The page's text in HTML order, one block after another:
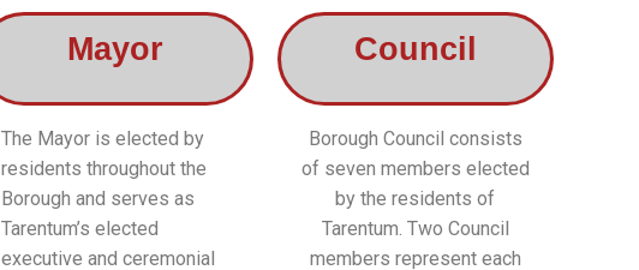
Mayor
The Mayor is elected by
residents throughout the
Borough and serves as
Tarentum’s elected
executive and ceremonial
Council
Borough Council consists
of seven members elected
by the residents of
Tarentum. Two Council
members represent each